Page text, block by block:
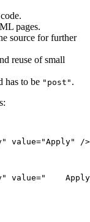
pages.
source for further
reuse of small
has to be "post" .